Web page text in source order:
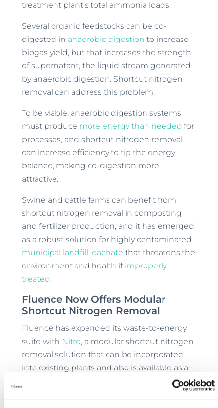
treatment plant’s total ammonia loads.
Several organic feedstocks can be co-
digested in anaerobic digestion to increase
biogas yield, but that increases the strength
of supernatant, the liquid stream generated
by anaerobic digestion. Shortcut nitrogen
removal can address this problem.
To be viable, anaerobic digestion systems
must produce more energy than needed for
processes, and shortcut nitrogen removal
can increase efficiency to tip the energy
balance, making co-digestion more
attractive.
Swine and cattle farms can benefit from
shortcut nitrogen removal in composting
and fertilizer production, and it has emerged
as a robust solution for highly contaminated
municipal landfill leachate that threatens the
environment and health if improperly
treated.
Fluence Now Offers Modular
Shortcut Nitrogen Removal
Fluence has expanded its waste-to-energy
suite with Nitro, a modular shortcut nitrogen
removal solution that can be incorporated
into existing plants and also is available as a
Nitro’s uniquemembrane aerated biofilm